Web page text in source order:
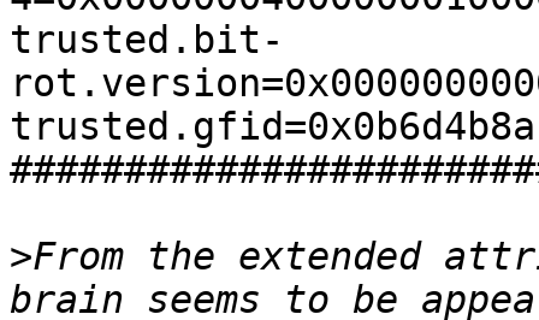
trusted.bit-
>From the extended